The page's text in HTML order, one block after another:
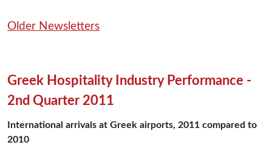
Older Newsletters
Greek Hospitality Industry Performance -
2nd Quarter 2011
International arrivals at Greek airports, 2011 compared to
2010